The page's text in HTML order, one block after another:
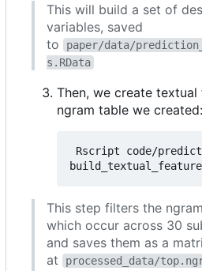
This will build a set of
variables, saved
to
paper/data/
s.RData
Then, we create
ngram table we created:
This step filters the
which occur across 30
and saves them as a
at
processed_data/